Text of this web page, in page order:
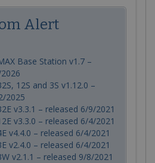
Alert
Base Station v1.7 –
12S and 3S v1.12.0 –
2025
v3.3.1 – released 6/9/2021
v3.3.0 – released 6/4/2021
v4.4.0 – released 6/4/2021
v2.4.0 – released 6/4/2021
v2.1.1 – released 9/8/2021